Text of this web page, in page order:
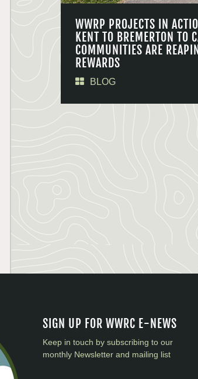
WWRP PROJECTS IN
KENT TO BREMERTON TO
COMMUNITIES ARE
REWARDS
BLOG
SIGN UP FOR WWRC E-NEWS
Keep in touch by subscribing to our
monthly Newsletter and mailing list